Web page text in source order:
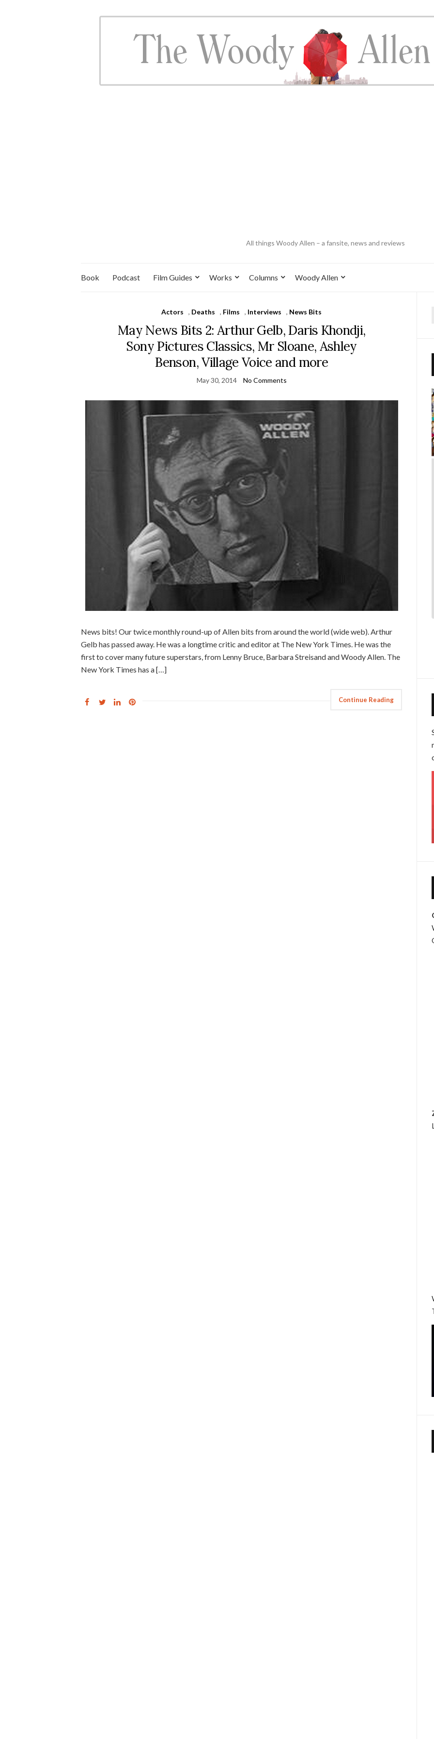
All things Woody Allen – a fansite, news and reviews
Book Podcast Film Guides Works Columns Woody Allen
Actors , Deaths , Films , Interviews , News Bits
May News Bits 2: Arthur Gelb, Daris Khondji,
Sony Pictures Classics, Mr Sloane, Ashley
Benson, Village Voice and more
May 30, 2014 No Comments
News bits! Our twice monthly round-up of Allen bits from around the world (wide web). Arthur
Gelb has passed away. He was a longtime critic and editor at The New York Times. He was the
first to cover many future superstars, from Lenny Bruce, Barbara Streisand and Woody Allen. The
New York Times has a […]
Continue Reading